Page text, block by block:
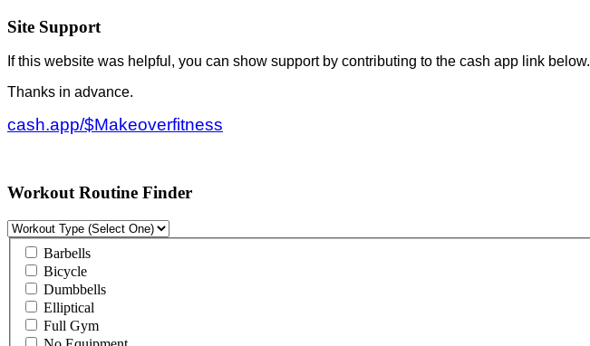
Site Support
If this website was helpful, you can show support by contributing to the cash app link below.
Thanks in advance.
cash.app/$Makeoverfitness
Workout Routine Finder
Barbells
Bicycle
Dumbbells
Elliptical
Full Gym